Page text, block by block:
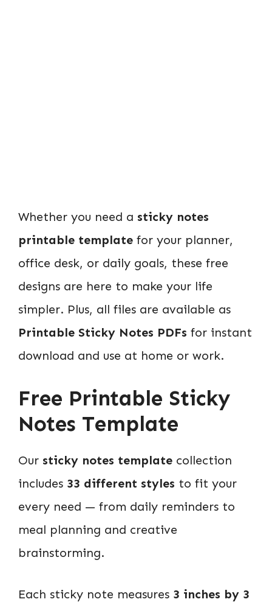
Whether you need a sticky notes
printable template for your planner,
office desk, or daily goals, these free
designs are here to make your life
simpler. Plus, all files are available as
Printable Sticky Notes PDFs for instant
download and use at home or work.
Free Printable Sticky
Notes Template
Our sticky notes template collection
includes 33 different styles to fit your
every need — from daily reminders to
meal planning and creative
brainstorming.
Each sticky note measures 3 inches by 3